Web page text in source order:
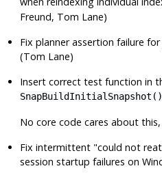
Freund, Tom Lane)
Fix planner assertion failure
(Tom Lane)
Insert correct test function in
SnapBuildInitialSnapshot()
No core code cares about
Fix intermittent "could not
session startup failures on